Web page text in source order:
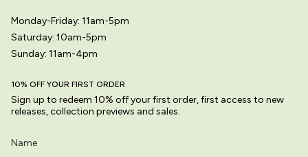
Monday-Friday: 11am-5pm
Saturday: 10am-5pm
Sunday: 11am-4pm
10% OFF YOUR FIRST ORDER
Sign up to redeem 10% off your first order, first access to new
releases, collection previews and sales.